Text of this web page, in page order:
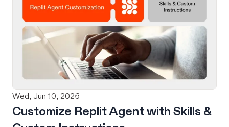
using natural language. Once your design is ready,
send it directly to Replit to continue building,
refining, and shipping your app—all through
natural language and in one seamless workflow.
No copy-pasting, no context switching, no
friction. Delegate Any Task to Replit
Wed, Jun 10, 2026
Customize Replit Agent with Skills &